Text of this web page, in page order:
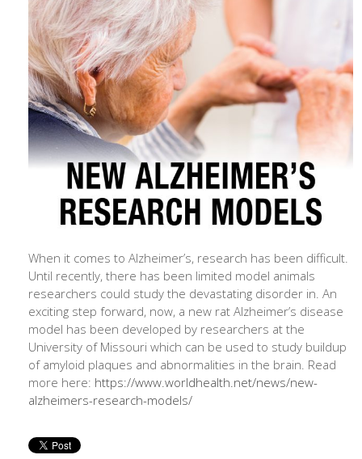
When it comes to Alzheimer’s, research has been difficult.
Until recently, there has been limited model animals
researchers could study the devastating disorder in. An
exciting step forward, now, a new rat Alzheimer’s disease
model has been developed by researchers at the
University of Missouri which can be used to study buildup
of amyloid plaques and abnormalities in the brain. Read
more here: https://www.worldhealth.net/news/new-
alzheimers-research-models/